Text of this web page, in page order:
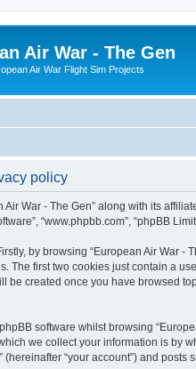
Air War - The Gen
Air War Flight Sim Projects
policy
War - The Gen” along with its
“www.phpbb.com”, “phpBB
by browsing “European Air War
The first two cookies just contain a
be created once you have browsed
software whilst browsing
we collect your information is by
“your account”) and